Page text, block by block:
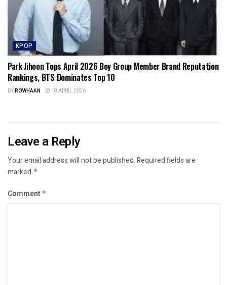
KPOP
Park Jihoon Tops April 2026 Boy Group Member Brand Reputation
Rankings, BTS Dominates Top 10
BYROWHAAN 18 APRIL 2026
Leave a Reply
Your email address will not be published.Required fields are
marked *
Comment *